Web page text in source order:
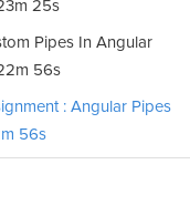
25s
Pipes In Angular
56s
: Angular Pipes
56s